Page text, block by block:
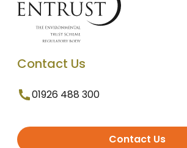
Contact Us
01926 488 300
Contact Us